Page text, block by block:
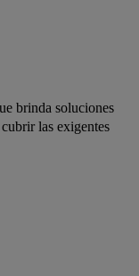
brinda soluciones
las exigentes